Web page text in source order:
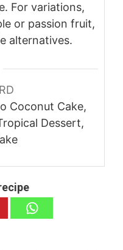
For variations,
or passion fruit,
alternatives.
Coconut Cake,
Dessert,